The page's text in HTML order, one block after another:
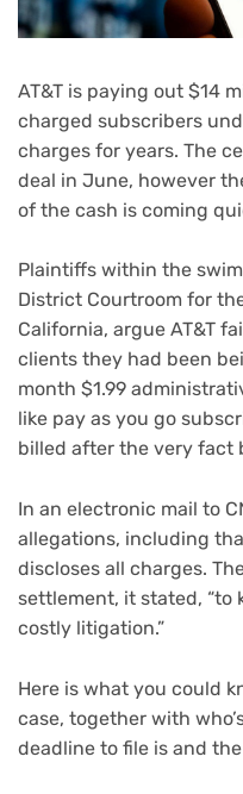
AT&T is paying out $14
charged subscribers
charges for years. The
deal in June, however
of the cash is coming
Plaintiffs within the
District Courtroom for
California, argue AT&T
clients they had been
month $1.99
like pay as you go
billed after the very fact
In an electronic mail to
allegations, including
discloses all charges.
settlement, it stated, “to
costly litigation.”
Here is what you could
case, together with
deadline to file is and